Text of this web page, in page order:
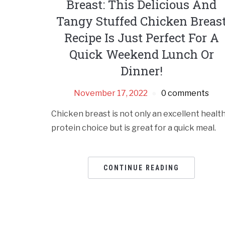
Breast: This Delicious And
Tangy Stuffed Chicken
Recipe Is Just Perfect For A
Quick Weekend Lunch Or
Dinner!
November 17, 2022 0 comments
Chicken breast is not only an excellent
protein choice but is great for a quick meal.
CONTINUE READING